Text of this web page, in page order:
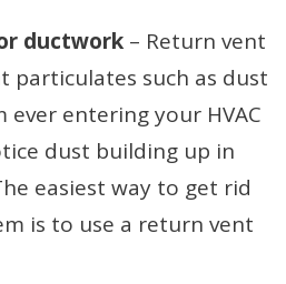
ductwork – Return vent
particulates such as dust
ever entering your HVAC
dust building up in
easiest way to get rid
is to use a return vent